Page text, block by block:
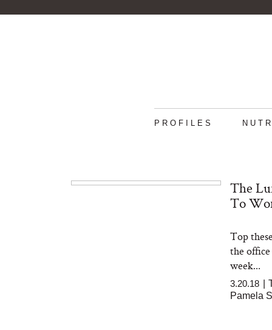
PROFILES
The
To
Top
the
week...
3.20.18
Pamela